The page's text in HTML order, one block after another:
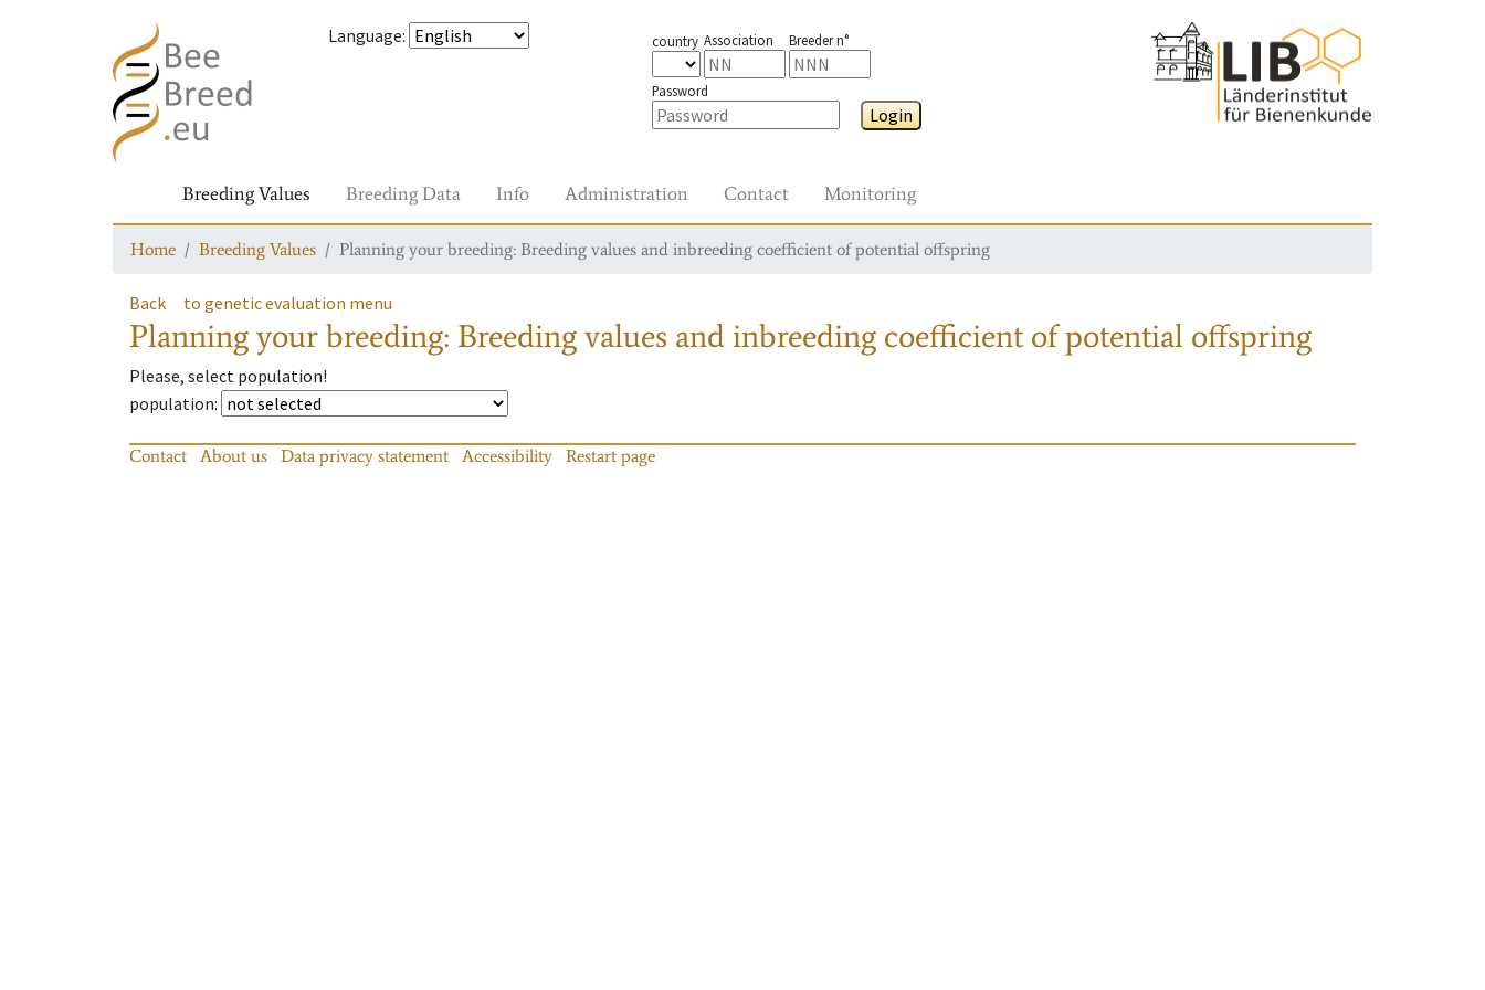
Language: country Association Breeder n°
Password
Login
Breeding Values Breeding Data Info Administration Contact Monitoring
Home Breeding Values Planning your breeding: Breeding values and inbreeding coefficient of potential offspring
Back to genetic evaluation menu
Planning your breeding: Breeding values and inbreeding coefficient of potential offspring
Please, select population!
population:
Contact About us Data privacy statement Accessibility Restart page